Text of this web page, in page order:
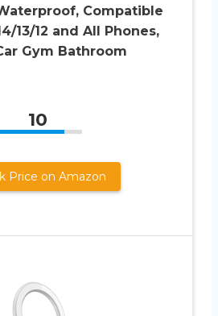
Compatible
13/12 and All Phones,
Gym Bathroom
10
Price on Amazon